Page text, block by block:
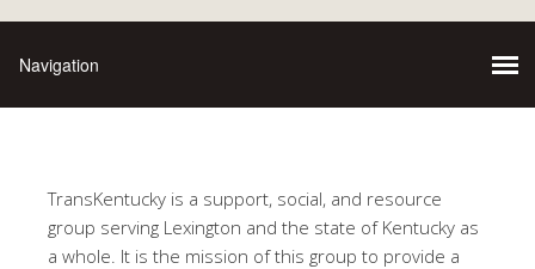
TransKentucky is a support, social, and resource
group serving Lexington and the state of Kentucky as
a whole. It is the mission of this group to provide a